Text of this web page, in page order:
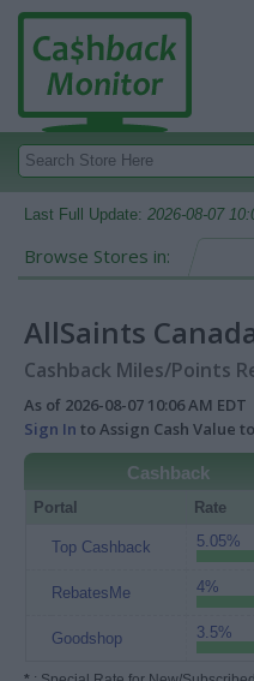
Last Full Update: 2026-08-07
Browse Stores in:
AllSaints
Cashback Miles/Points
As of 2026-08-07 10:06 AM
Sign In to Assign Cash Value
Cashback
Portal Rate
Top Cashback 5.05%
RebatesMe 4%
Goodshop 3.5%